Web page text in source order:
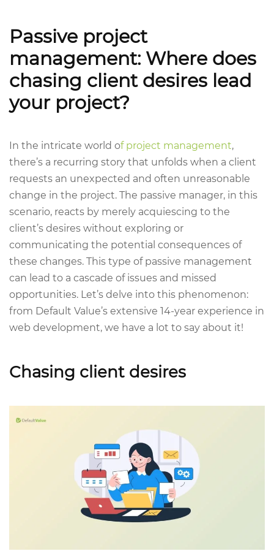
Passive project
management: Where does
chasing client desires lead
your project?
In the intricate world of project management,
there’s a recurring story that unfolds when a client
requests an unexpected and often unreasonable
change in the project. The passive manager, in this
scenario, reacts by merely acquiescing to the
client’s desires without exploring or
communicating the potential consequences of
these changes. This type of passive management
can lead to a cascade of issues and missed
opportunities. Let’s delve into this phenomenon:
from Default Value’s extensive 14-year experience in
web development, we have a lot to say about it!
Chasing client desires